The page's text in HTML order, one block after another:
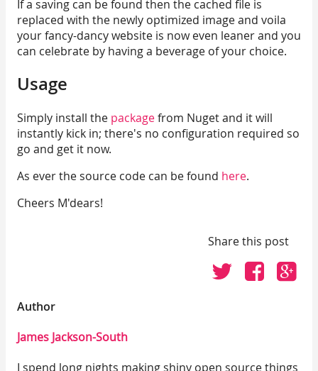
If a saving can be found then the cached file is
replaced with the newly optimized image and voila
your fancy-dancy website is now even leaner and you
can celebrate by having a beverage of your choice.
Usage
Simply install the packagefrom Nuget and it will
instantly kick in; there's no configuration required so
go and get it now.
As ever the source code can be found here.
Cheers M'dears!
Share this post
Click
to
Click
to
Author
James Jackson-South
I spend long nights making shiny open source things